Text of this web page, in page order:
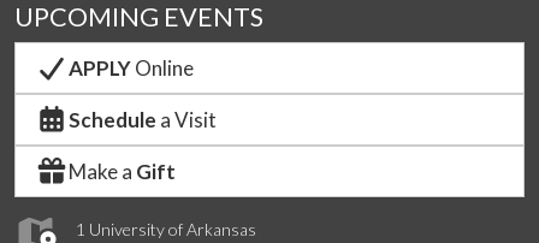
1 University of Arkansas
UPCOMING EVENTS
APPLYOnline
Schedule a Visit
Make a Gift